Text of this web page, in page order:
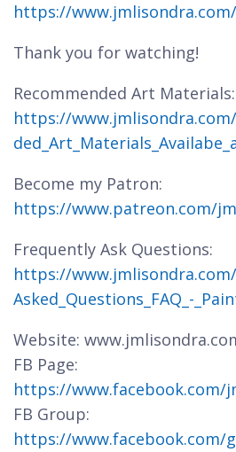
https://
Thank you for watching!
Recommended Art Materials:
https://
Become my Patron:
https://www.patreon.com/
Frequently Ask Questions:
https://
Asked_Questions_FAQ_-
Website:
FB Page:
https://www.facebook.com/
FB Group:
https://www.facebook.com/